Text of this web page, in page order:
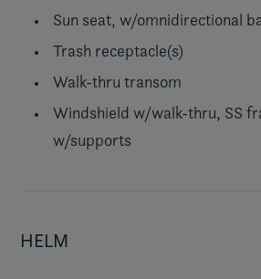
Sun seat, w/omnidirectional
Trash receptacle(s)
Walk-thru transom
Windshield w/walk-thru, SS
w/supports
HELM